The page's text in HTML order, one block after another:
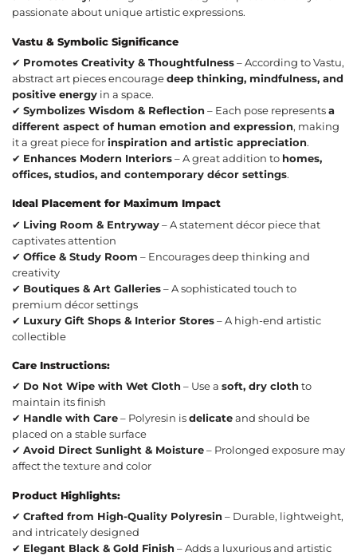
passionate about unique artistic expressions.
Vastu & Symbolic Significance
✔ Promotes Creativity & Thoughtfulness – According to Vastu,
abstract art pieces encourage deep thinking, mindfulness, and
positive energy in a space.
✔ Symbolizes Wisdom & Reflection – Each pose represents a
different aspect of human emotion and expression, making
it a great piece for inspiration and artistic appreciation.
✔ Enhances Modern Interiors – A great addition to homes,
offices, studios, and contemporary décor settings.
Ideal Placement for Maximum Impact
✔ Living Room & Entryway – A statement décor piece that
captivates attention
✔ Office & Study Room – Encourages deep thinking and
creativity
✔ Boutiques & Art Galleries – A sophisticated touch to
premium décor settings
✔ Luxury Gift Shops & Interior Stores – A high-end artistic
collectible
Care Instructions:
✔ Do Not Wipe with Wet Cloth – Use a soft, dry cloth to
maintain its finish
✔ Handle with Care – Polyresin is delicate and should be
placed on a stable surface
✔ Avoid Direct Sunlight & Moisture – Prolonged exposure may
affect the texture and color
Product Highlights:
✔ Crafted from High-Quality Polyresin – Durable, lightweight,
and intricately designed
✔ Elegant Black & Gold Finish – Adds a luxurious and artistic